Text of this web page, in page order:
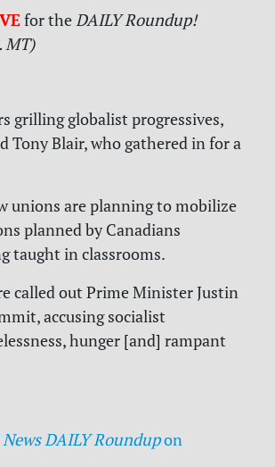
fortheDAILY Roundup!
MT)
grilling globalist progressives,
Tony Blair, who gathered in for a
unions are planning to mobilize
planned by Canadians
taught in classrooms.
called out Prime Minister Justin
accusing socialist
hunger [and] rampant
DAILY Roundupon